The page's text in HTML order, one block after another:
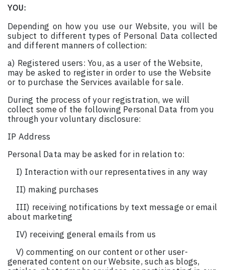
YOU:
Depending on how you use our Website, you will be
subject to different types of Personal Data collected
and different manners of collection:
a) Registered users: You, as a user of the Website,
may be asked to register in order to use the Website
or to purchase the Services available for sale.
During the process of your registration, we will
collect some of the following Personal Data from you
through your voluntary disclosure:
IP Address
Personal Data may be asked for in relation to:
I) Interaction with our representatives in any way
II) making purchases
III) receiving notifications by text message or email
about marketing
IV) receiving general emails from us
V) commenting on our content or other user-
generated content on our Website, such as blogs,